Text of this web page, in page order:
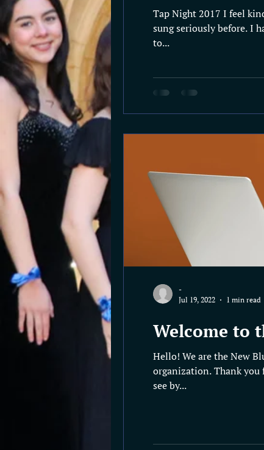
Tap Night 2017 I feel
sung seriously before. I
to...
Welcome to
Hello! We are the New
organization. Thank you
see by...
-
Jul 19, 2022
1 min read